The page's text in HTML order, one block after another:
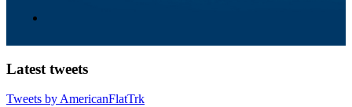
Latest tweets
Tweets by AmericanFlatTrk